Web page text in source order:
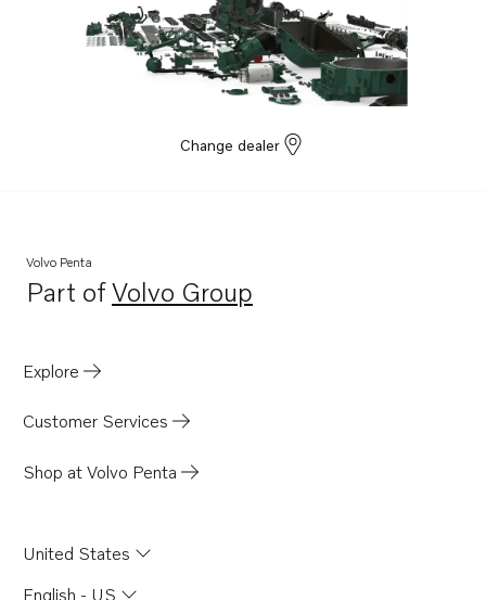
Change dealer
Volvo Penta
Part ofVolvo Group
Opens in a new tab
Explore
Customer Services
Shop at Volvo Penta
United States
English - US